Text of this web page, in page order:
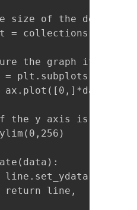
size of the deque
=
the graph itself
plt.subplots()
the y axis is set
line.set_ydata(data)
return line,